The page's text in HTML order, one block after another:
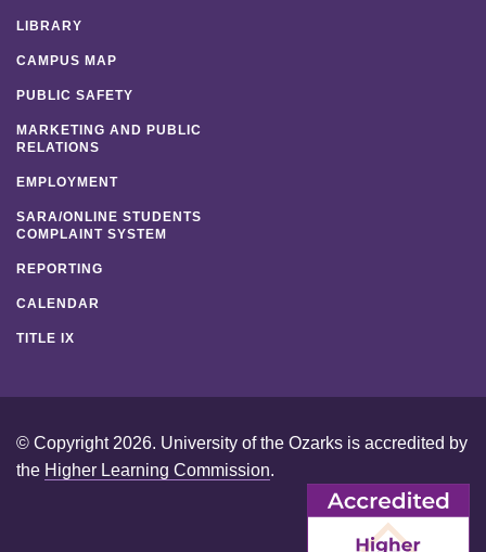
LIBRARY
CAMPUS MAP
PUBLIC SAFETY
MARKETING AND PUBLIC
RELATIONS
EMPLOYMENT
SARA/ONLINE STUDENTS
COMPLAINT SYSTEM
REPORTING
CALENDAR
TITLE IX
© Copyright 2026. University of the Ozarks is accredited by
the Higher Learning Commission.